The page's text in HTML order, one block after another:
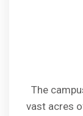
The
vast acres